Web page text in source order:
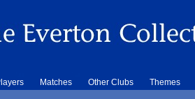
Matches Other Clubs Themes